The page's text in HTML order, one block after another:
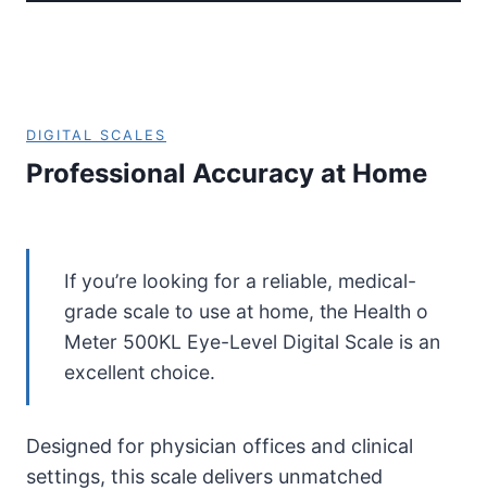
DIGITAL SCALES
Professional Accuracy at Home
If you’re looking for a reliable, medical-
grade scale to use at home, the Health o
Meter 500KL Eye-Level Digital Scale is an
excellent choice.
Designed for physician offices and clinical
settings, this scale delivers unmatched